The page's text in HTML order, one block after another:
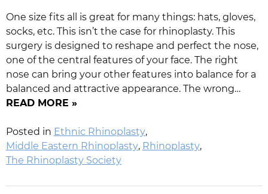
One size fits all is great for many things: hats, gloves,
socks, etc. This isn’t the case for rhinoplasty. This
surgery is designed to reshape and perfect the nose,
one of the central features of your face. The right
nose can bring your other features into balance for a
balanced and attractive appearance. The wrong…
READ MORE »
Posted in Ethnic Rhinoplasty,
Middle Eastern Rhinoplasty, Rhinoplasty,
The Rhinoplasty Society